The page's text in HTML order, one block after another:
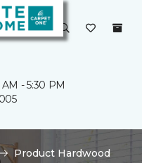
- 5:30 PM
Product Hardwood